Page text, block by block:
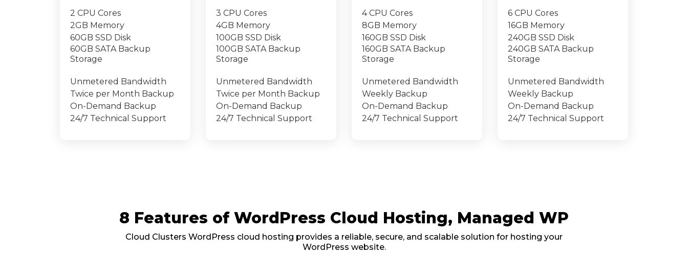
2 CPU Cores
2GB Memory
60GB SSD Disk
60GB SATA Backup
Storage
Unmetered Bandwidth
Twice per Month Backup
On-Demand Backup
24/7 Technical Support
3 CPU Cores
4GB Memory
100GB SSD Disk
100GB SATA Backup
Storage
Unmetered Bandwidth
Twice per Month Backup
On-Demand Backup
24/7 Technical Support
4 CPU Cores
8GB Memory
160GB SSD Disk
160GB SATA Backup
Storage
Unmetered Bandwidth
Weekly Backup
On-Demand Backup
24/7 Technical Support
6 CPU Cores
16GB Memory
240GB SSD Disk
240GB SATA Backup
Storage
Unmetered Bandwidth
Weekly Backup
On-Demand Backup
24/7 Technical Support
8 Features of WordPress Cloud Hosting, Managed WP
Cloud Clusters WordPress cloud hosting provides a reliable, secure, and scalable solution for hosting your
WordPress website.